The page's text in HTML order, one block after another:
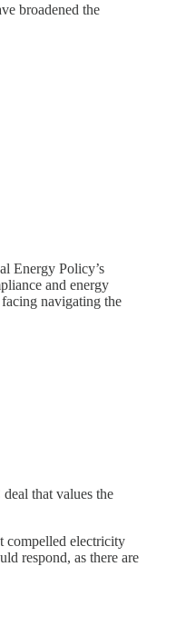
broadened the
Energy Policy’s
and energy
navigating the
that values the
compelled electricity
respond, as there are